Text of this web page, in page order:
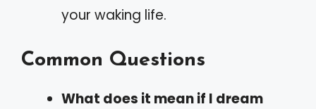
your waking life.
Common Questions
What does it mean if I dream